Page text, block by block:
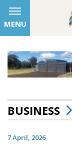
MENU
BUSINESS
7 April, 2026